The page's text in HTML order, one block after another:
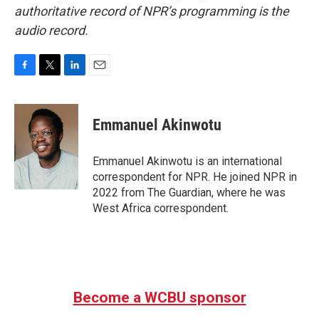
authoritative record of NPR’s programming is the
audio record.
c
o
o
k
i
t
t
e
r
n
e
I
Emmanuel Akinwotu
Emmanuel Akinwotu is an international
correspondent for NPR. He joined NPR in
2022 from The Guardian, where he was
West Africa correspondent.
Become a WCBU sponsor